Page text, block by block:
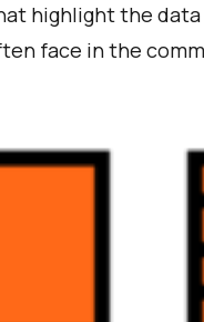
highlight the
face in the